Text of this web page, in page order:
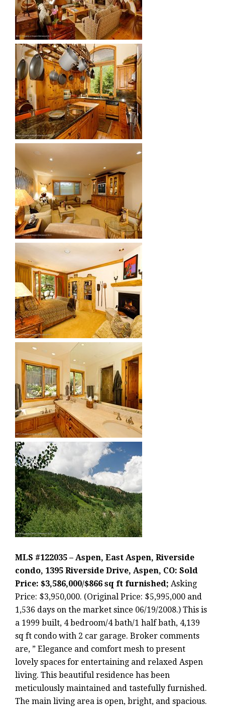
MLS #122035 – Aspen, East Aspen, Riverside
condo, 1395 Riverside Drive, Aspen, CO: Sold
Price: $3,586,000/$866 sq ft furnished; Asking
Price: $3,950,000. (Original Price: $5,995,000 and
1,536 days on the market since 06/19/2008.) This is
a 1999 built, 4 bedroom/4 bath/1 half bath, 4,139
sq ft condo with 2 car garage. Broker comments
are, ” Elegance and comfort mesh to present
lovely spaces for entertaining and relaxed Aspen
living. This beautiful residence has been
meticulously maintained and tastefully furnished.
The main living area is open, bright, and spacious.